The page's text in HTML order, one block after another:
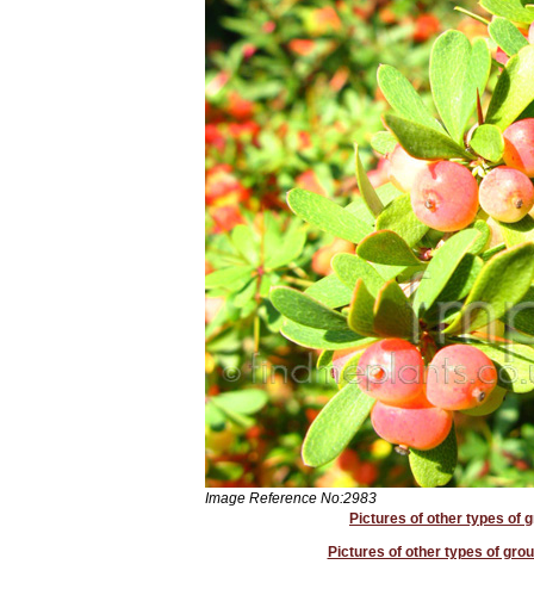
Image Reference No:2983
Pictures of other types of
Pictures of other types of